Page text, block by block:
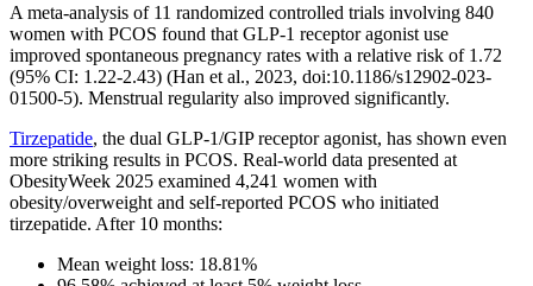
A meta-analysis of 11 randomized controlled trials involving 840
women with PCOS found that GLP-1 receptor agonist use
improved spontaneous pregnancy rates with a relative risk of 1.72
(95% CI: 1.22-2.43) (Han et al., 2023, doi:10.1186/s12902-023-
01500-5). Menstrual regularity also improved significantly.
Tirzepatide, the dual GLP-1/GIP receptor agonist, has shown even
more striking results in PCOS. Real-world data presented at
ObesityWeek 2025 examined 4,241 women with
obesity/overweight and self-reported PCOS who initiated
tirzepatide. After 10 months:
Mean weight loss: 18.81%